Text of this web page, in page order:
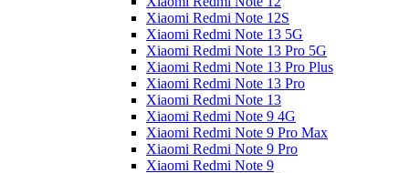
Xiaomi Redmi Note 12S
Xiaomi Redmi Note 13 5G
Xiaomi Redmi Note 13 Pro 5G
Xiaomi Redmi Note 13 Pro Plus
Xiaomi Redmi Note 13 Pro
Xiaomi Redmi Note 13
Xiaomi Redmi Note 9 4G
Xiaomi Redmi Note 9 Pro Max
Xiaomi Redmi Note 9 Pro
Xiaomi Redmi Note 9